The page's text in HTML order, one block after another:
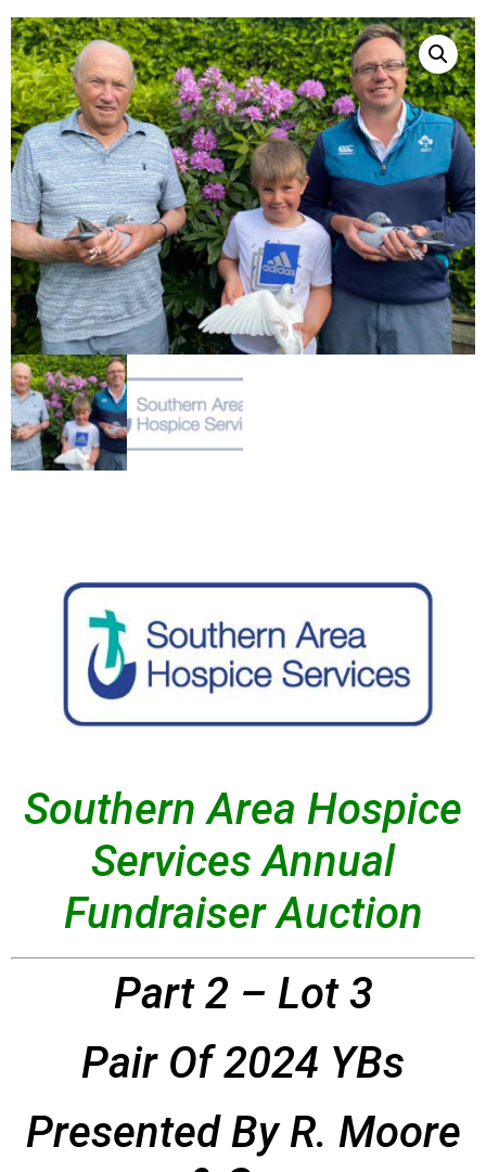
Southern Area Hospice
Services Annual
Fundraiser Auction
Part 2 – Lot 3
Pair Of 2024 YBs
Presented By R. Moore